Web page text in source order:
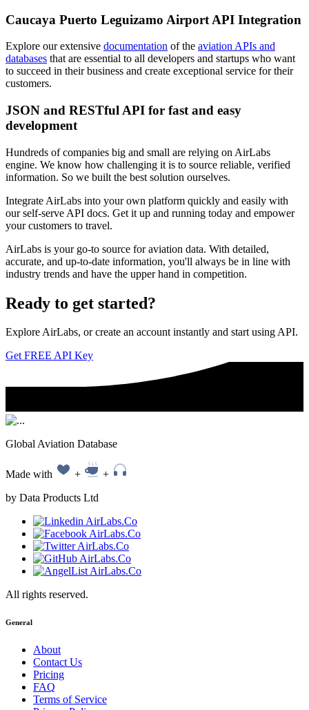
Caucaya Puerto Leguizamo Airport API Integration
Explore our extensive documentation of the aviation APIs and
databases that are essential to all developers and startups who want
to succeed in their business and create exceptional service for their
customers.
JSON and RESTful API for fast and easy
development
Hundreds of companies big and small are relying on AirLabs
engine. We know how challenging it is to source reliable, verified
information. So we built the best solution ourselves.
Integrate AirLabs into your own platform quickly and easily with
our self-serve API docs. Get it up and running today and empower
your customers to travel.
AirLabs is your go-to source for aviation data. With detailed,
accurate, and up-to-date information, you'll always be in line with
industry trends and have the upper hand in competition.
Ready to get started?
Explore AirLabs, or create an account instantly and start using API.
Get FREE API Key
Global Aviation Database
Made with +
+
by Data Products Ltd
All rights reserved.
General
About
Contact Us
Pricing
FAQ
Terms of Service